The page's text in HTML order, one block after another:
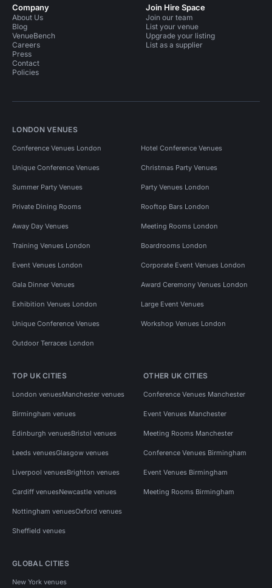
Company
About Us
Blog
VenueBench
Careers
Press
Contact
Policies
Join Hire Space
Join our team
List your venue
Upgrade your listing
List as a supplier
LONDON VENUES
Conference Venues London Hotel Conference Venues
Unique Conference Venues Christmas Party Venues
Summer Party Venues Party Venues London
Private Dining Rooms Rooftop Bars London
Away Day Venues Meeting Rooms London
Training Venues London Boardrooms London
Event Venues London Corporate Event Venues London
Gala Dinner Venues Award Ceremony Venues London
Exhibition Venues London Large Event Venues
Unique Conference Venues Workshop Venues London
Outdoor Terraces London
TOP UK CITIES
London venuesManchester venues
Birmingham venues
Edinburgh venuesBristol venues
Leeds venuesGlasgow venues
Liverpool venuesBrighton venues
Cardiff venuesNewcastle venues
Nottingham venuesOxford venues
Sheffield venues
OTHER UK CITIES
Conference Venues Manchester
Event Venues Manchester
Meeting Rooms Manchester
Conference Venues Birmingham
Event Venues Birmingham
Meeting Rooms Birmingham
GLOBAL CITIES
New York venues